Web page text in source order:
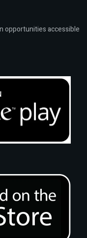
opportunities accessible